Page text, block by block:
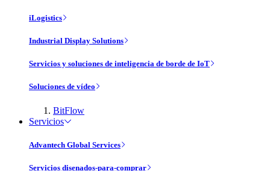
iLogistics
Industrial Display Solutions
Servicios y soluciones de inteligencia de borde de IoT
Soluciones de vídeo
BitFlow
Servicios
Advantech Global Services
Servicios disenados-para-comprar